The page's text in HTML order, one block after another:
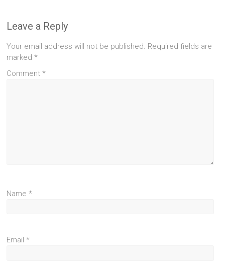
Leave a Reply
Your email address will not be published. Required fields are
marked*
Comment*
Name*
Email*